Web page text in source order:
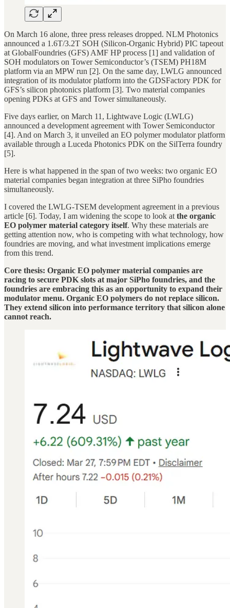
On March 16 alone, three press releases dropped. NLM Photonics
announced a 1.6T/3.2T SOH (Silicon-Organic Hybrid) PIC tapeout
at GlobalFoundries (GFS) AMF HP process [1] and validation of
SOH modulators on Tower Semiconductor’s (TSEM) PH18M
platform via an MPW run [2]. On the same day, LWLG announced
integration of its modulator platform into the GDSFactory PDK for
GFS’s silicon photonics platform [3]. Two material companies
opening PDKs at GFS and Tower simultaneously.
Five days earlier, on March 11, Lightwave Logic (LWLG)
announced a development agreement with Tower Semiconductor
[4]. And on March 3, it unveiled an EO polymer modulator platform
available through a Luceda Photonics PDK on the SilTerra foundry
[5].
Here is what happened in the span of two weeks: two organic EO
material companies began integration at three SiPho foundries
simultaneously.
I covered the LWLG-TSEM development agreement in a previous
article [6]. Today, I am widening the scope to look at the organic
EO polymer material category itself. Why these materials are
getting attention now, who is competing with what technology, how
foundries are moving, and what investment implications emerge
from this trend.
Core thesis: Organic EO polymer material companies are
racing to secure PDK slots at major SiPho foundries, and the
foundries are embracing this as an opportunity to expand their
modulator menu. Organic EO polymers do not replace silicon.
They extend silicon into performance territory that silicon alone
cannot reach.